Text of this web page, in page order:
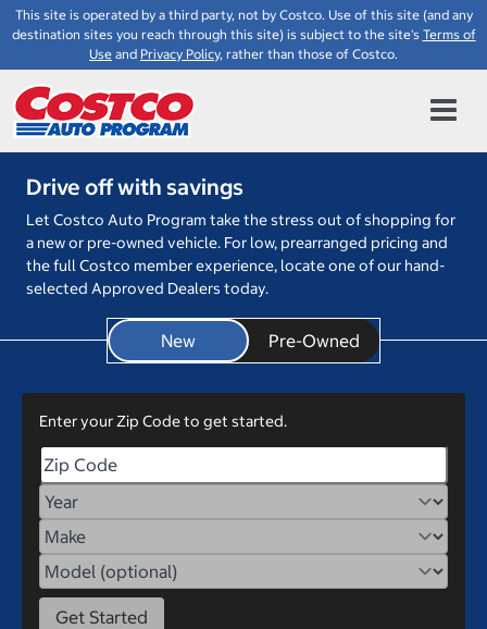
This site is operated by a third party, not by Costco. Use of this site (and any
destination sites you reach through this site) is subject to the site's Terms of
Use and Privacy Policy, rather than those of Costco.
Drive off with savings
Let Costco Auto Program take the stress out of shopping for
a new or pre-owned vehicle. For low, prearranged pricing and
the full Costco member experience, locate one of our hand-
selected Approved Dealers today.
New
Enter your Zip Code to get started.
Enter your Zip
Year
Make
Model
Get Started